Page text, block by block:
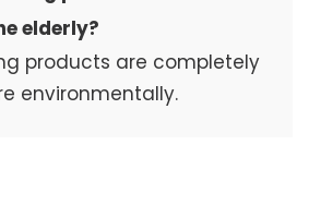
elderly?
products are completely
environmentally.